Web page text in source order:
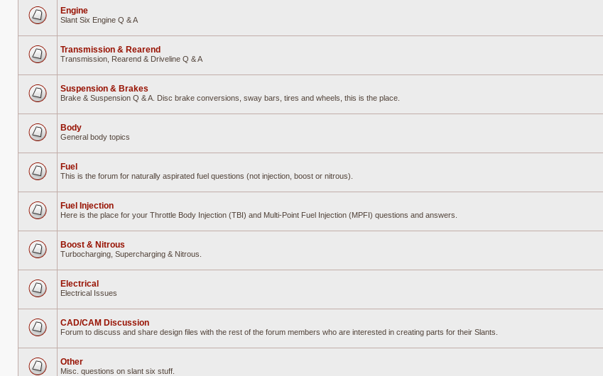
unread
Engine
Slant Six Engine Q & A
unread
Transmission & Rearend
Transmission, Rearend & Driveline Q & A
unread
Suspension & Brakes
Brake & Suspension Q & A. Disc brake conversions, sway bars, tires and wheels, this is the place.
unread
Body
General body topics
unread
Fuel
This is the forum for naturally aspirated fuel questions (not injection, boost or nitrous).
unread
Fuel Injection
Here is the place for your Throttle Body Injection (TBI) and Multi-Point Fuel Injection (MPFI) questions and answers.
unread
Boost & Nitrous
Turbocharging, Supercharging & Nitrous.
unread
Electrical
Electrical Issues
unread
CAD/CAM Discussion
Forum to discuss and share design files with the rest of the forum members who are interested in creating parts for their Slants.
Other
Misc. questions on slant six stuff.